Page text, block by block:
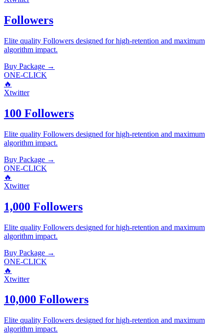
Followers
Elite quality Followers designed for high-retention and maximum
algorithm impact.
Buy Package →
ONE-CLICK
🔥
Xtwitter
100 Followers
Elite quality Followers designed for high-retention and maximum
algorithm impact.
Buy Package →
ONE-CLICK
🔥
Xtwitter
1,000 Followers
Elite quality Followers designed for high-retention and maximum
algorithm impact.
Buy Package →
ONE-CLICK
🔥
Xtwitter
10,000 Followers
Elite quality Followers designed for high-retention and maximum
algorithm impact.